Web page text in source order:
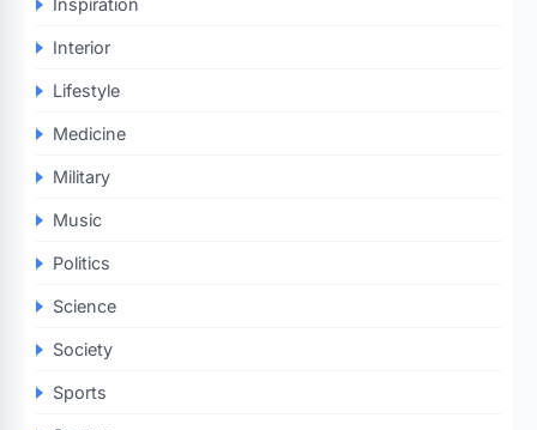
Inspiration
Interior
Lifestyle
Medicine
Military
Music
Politics
Science
Society
Sports